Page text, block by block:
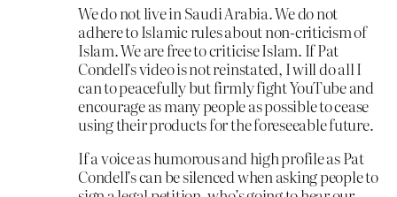
We do not live in Saudi Arabia. We do not
adhere to Islamic rules about non-criticism of
Islam. We are free to criticise Islam. If Pat
Condell’s video is not reinstated, I will do all I
can to peacefully but firmly fight YouTube and
encourage as many people as possible to cease
using their products for the foreseeable future.
If a voice as humorous and high profile as Pat
Condell’s can be silenced when asking people to